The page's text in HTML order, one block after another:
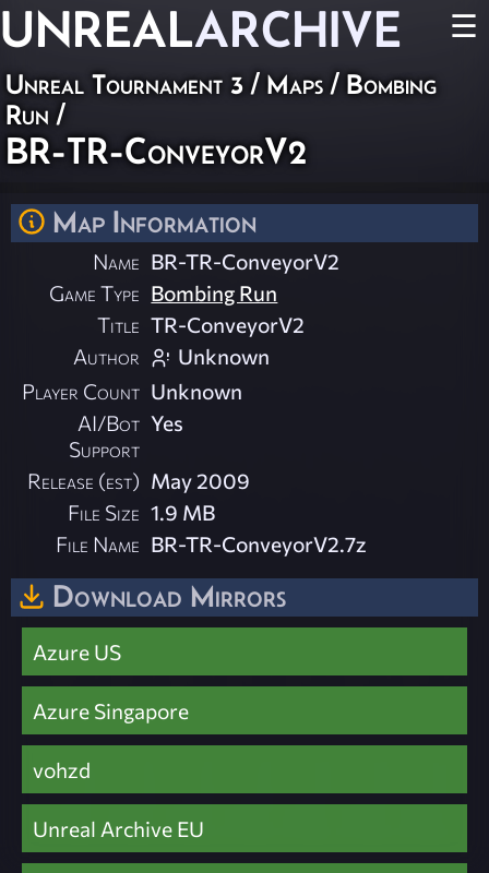
UNREALARCHIVE ☰
Unreal Tournament 3 / Maps / Bombing
Run /
BR-TR-ConveyorV2
Map Information
Name BR-TR-ConveyorV2
Game Type Bombing Run
Title TR-ConveyorV2
Author
Unknown
Player Count Unknown
AI/Bot
Support
Yes
Release (est) May 2009
File Size 1.9 MB
File Name BR-TR-ConveyorV2.7z
Download Mirrors
Azure US
Azure Singapore
vohzd
Unreal Archive EU